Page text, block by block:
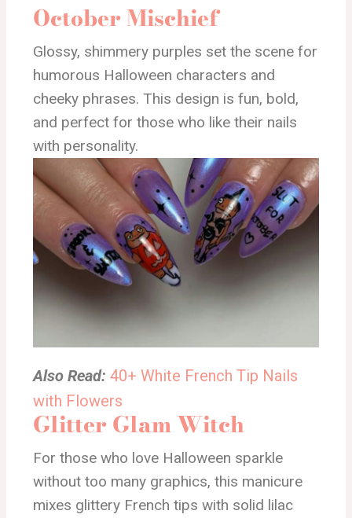
October Mischief
Glossy, shimmery purples set the scene for
humorous Halloween characters and
cheeky phrases. This design is fun, bold,
and perfect for those who like their nails
with personality.
Also Read: 40+ White French Tip Nails
with Flowers
Glitter Glam Witch
For those who love Halloween sparkle
without too many graphics, this manicure
mixes glittery French tips with solid lilac